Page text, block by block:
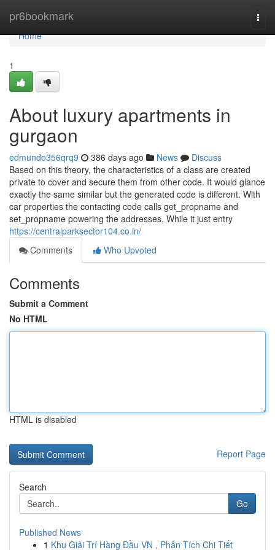
pr6bookmark
Home
Home
1
About luxury apartments in
gurgaon
edmundo356qrq9 386 days ago News
Discuss
Based on this theory, the characteristics of a class are created
private to cover and secure them from other code. It would glance
exactly the same similar but the generated code is different. With
car properties the contacting code calls get_propname and
set_propname powering the addresses, While it just entry
https://centralparksector104.co.in/
Comments
Who Upvoted
Comments
Submit a Comment
No HTML
HTML is disabled
Report Page
Search
Go
Published News
1 Khu Giải Trí Hàng Đầu VN , Phân Tích Chi Tiết